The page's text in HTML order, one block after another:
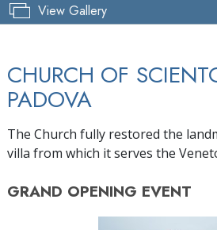
View Gallery
CHURCH OF
PADOVA
The Church fully restored the
villa from which it serves the
GRAND OPENING EVENT